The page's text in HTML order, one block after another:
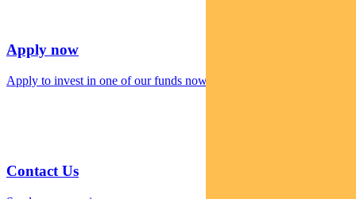
Apply now
Apply to invest in one of our funds now
Contact Us